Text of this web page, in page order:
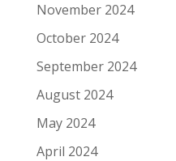
November 2024
October 2024
September 2024
August 2024
May 2024
April 2024